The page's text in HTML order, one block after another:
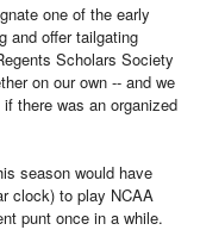
one of the early
and offer tailgating
Scholars Society
on our own -- and we
there was an organized
season would have
clock) to play NCAA
punt once in a while.